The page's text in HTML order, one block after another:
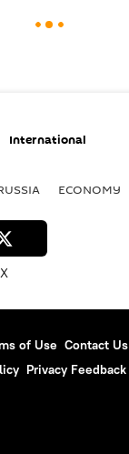
International
ECONOMY
X
of Use Contact Us
Privacy Feedback